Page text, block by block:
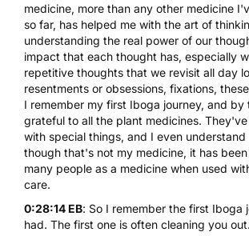
medicine, more than any other medicine
so far, has helped me with the art of
understanding the real power of our
impact that each thought has, especially
repetitive thoughts that we revisit all day
resentments or obsessions, fixations,
I remember my first Iboga journey, and by
grateful to all the plant medicines.
with special things, and I even understand
though that's not my medicine, it has
many people as a medicine when used
care.
0:28:14 EB: So I remember the first Iboga
had. The first one is often cleaning you